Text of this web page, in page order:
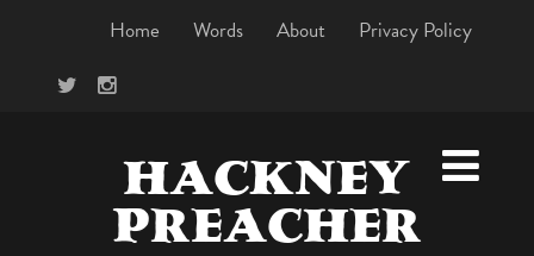
Home Words About Privacy Policy
HACKNEY
PREACHER